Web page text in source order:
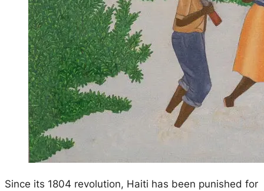
Since its 1804 revolution, Haiti has been punished for